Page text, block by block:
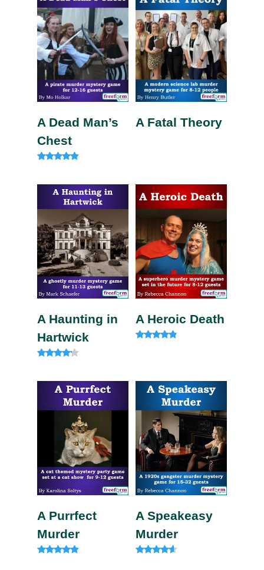
A Dead Man’s
Chest
out of 5
A Fatal Theory
A Haunting in
Hartwick
out of 5
A Heroic Death
A Purrfect
Murder
A Speakeasy
Murder